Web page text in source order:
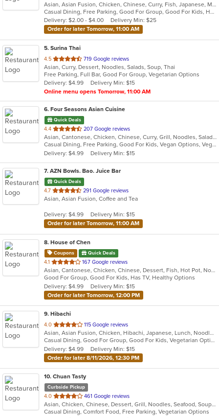
of
5
stars.
Asian, Asian Fusion, Chicken, Chinese, Curry, Fish, Japanese, Malaysian, Noodles, Salads, Seafood, Soup, Sushi, Thai
Casual Dining, Free Parking, Good For Group, Good For Kids, Has TV, Kids Menu, Vegan Options, Vegetarian Options
Delivery: $2.00 - $4.00
Delivery Min: $25
Order for later Tomorrow, 11:00 AM
5. Surina Thai
4.5 out
of
5
stars.
719 Google reviews
Asian, Curry, Dessert, Noodles, Salads, Soup, Thai
Free Parking, Full Bar, Good For Group, Vegetarian Options
Delivery: $4.99
Delivery Min: $15
Online menu opens Tomorrow, 11:00 AM
6. Four Seasons Asian Cuisine
Quick Deals
4.4 out
of
5
stars.
207 Google reviews
Asian, Cantonese, Chicken, Chinese, Curry, Grill, Noodles, Salads, Seafood, Soup, Steak, Thai, Wings
Casual Dining, Free Parking, Good For Kids, Vegan Options, Vegetarian Options
Delivery: $4.99
Delivery Min: $15
7. AZN Bowls. Bao. Juice Bar
Quick Deals
4.7 out
of
stars.
291 Google reviews
Asian, Asian Fusion, Coffee and Tea
Delivery: $4.99
Delivery Min: $15
Order for later Tomorrow, 11:00 AM
8. House of Chen
Coupons Quick Deals
4.1 out
of
5
stars.
167 Google reviews
Asian, Cantonese, Chicken, Chinese, Dessert, Fish, Hot Pot, Noodles, Pasta, Seafood, Soup
Good For Group, Good For Kids, Has TV, Healthy Options
Delivery: $4.99
Delivery Min: $15
Order for later Tomorrow, 12:00 PM
9. Hibachi
4.0 out
of
5
stars.
115 Google reviews
Asian, Asian Fusion, Chicken, Hibachi, Japanese, Lunch, Noodles, Seafood, Soup, Steak
Casual Dining, Good For Group, Good For Kids, Vegetarian Options
Delivery: $4.99
Delivery Min: $15
Order for later 8/11/2026, 12:30 PM
10. Chuan Tasty
Curbside Pickup
4.0 out
of
5
461 Google reviews
Asian, Chicken, Chinese, Dessert, Grill, Noodles, Seafood, Soup, Szechuan
Casual Dining, Comfort Food, Free Parking, Vegetarian Options